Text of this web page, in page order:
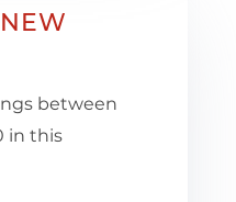
between
in this